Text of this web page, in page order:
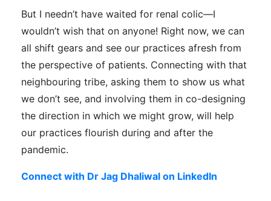
But I needn’t have waited for renal colic—I
wouldn’t wish that on anyone! Right now, we can
all shift gears and see our practices afresh from
the perspective of patients. Connecting with that
neighbouring tribe, asking them to show us what
we don’t see, and involving them in co-designing
the direction in which we might grow, will help
our practices flourish during and after the
pandemic.
Connect with Dr Jag Dhaliwal on LinkedIn